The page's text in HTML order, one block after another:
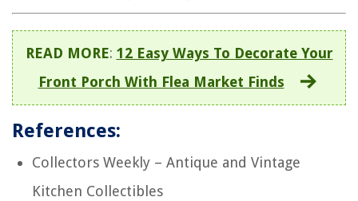
READ MORE: 12 Easy Ways To Decorate Your
Front Porch With Flea Market Finds
References:
Collectors Weekly – Antique and Vintage
Kitchen Collectibles